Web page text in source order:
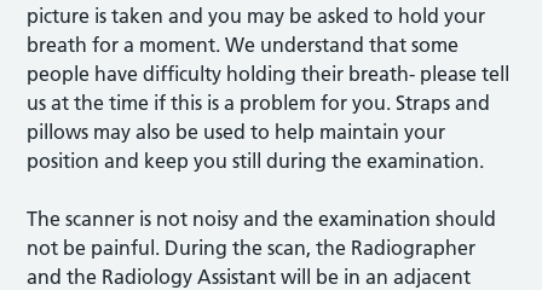
picture is taken and you may be asked to hold your
breath for a moment. We understand that some
people have difficulty holding their breath- please tell
us at the time if this is a problem for you. Straps and
pillows may also be used to help maintain your
position and keep you still during the examination.
The scanner is not noisy and the examination should
not be painful. During the scan, the Radiographer
and the Radiology Assistant will be in an adjacent